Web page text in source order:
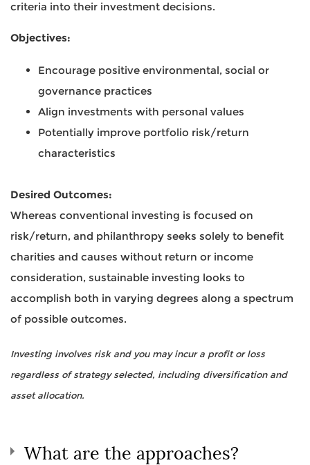
criteria into their investment decisions.
Objectives:
Encourage positive environmental, social or
governance practices
Align investments with personal values
Potentially improve portfolio risk/return
characteristics
Desired Outcomes:
Whereas conventional investing is focused on
risk/return, and philanthropy seeks solely to benefit
charities and causes without return or income
consideration, sustainable investing looks to
accomplish both in varying degrees along a spectrum
of possible outcomes.
Investing involves risk and you may incur a profit or loss
regardless of strategy selected, including diversification and
asset allocation.
What are the approaches?